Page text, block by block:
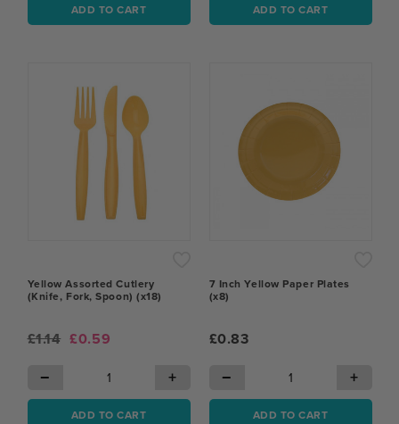
ADD TO CART ADD TO CART
Yellow Assorted Cutlery
(Knife, Fork, Spoon) (x18)
£1.14 £0.59
− +
ADD TO CART
7 Inch Yellow Paper Plates
(x8)
£0.83
− +
ADD TO CART